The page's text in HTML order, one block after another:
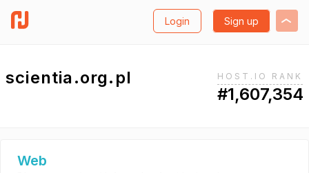
Login Sign up
scientia.org.pl HOST.IO RANK
#1,607,354
Web